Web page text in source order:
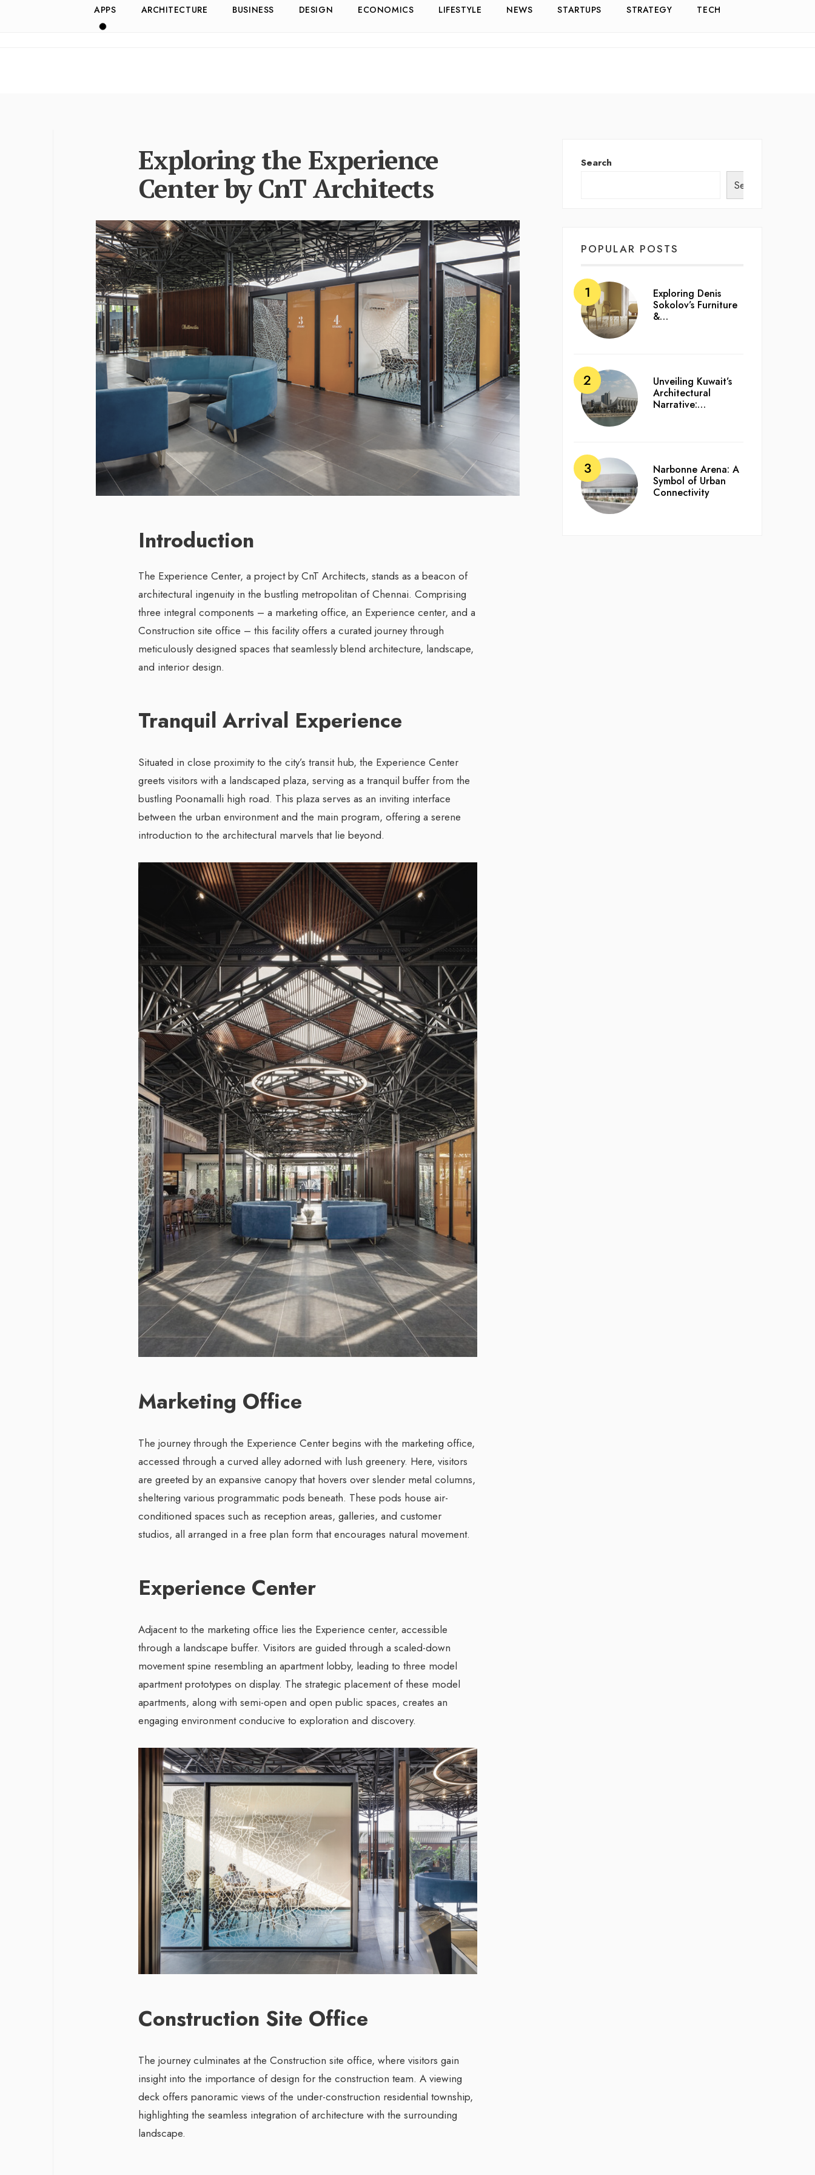
APPS ARCHITECTURE BUSINESS DESIGN ECONOMICS LIFESTYLE NEWS STARTUPS STRATEGY TECH
Exploring the Experience
Center by CnT Architects
Introduction
The Experience Center, a project by CnT Architects, stands as a beacon of
architectural ingenuity in the bustling metropolitan of Chennai. Comprising
three integral components – a marketing office, an Experience center, and a
Construction site office – this facility offers a curated journey through
meticulously designed spaces that seamlessly blend architecture, landscape,
and interior design.
Tranquil Arrival Experience
Situated in close proximity to the city’s transit hub, the Experience Center
greets visitors with a landscaped plaza, serving as a tranquil buffer from the
bustling Poonamalli high road. This plaza serves as an inviting interface
between the urban environment and the main program, offering a serene
introduction to the architectural marvels that lie beyond.
Marketing Office
The journey through the Experience Center begins with the marketing office,
accessed through a curved alley adorned with lush greenery. Here, visitors
are greeted by an expansive canopy that hovers over slender metal columns,
sheltering various programmatic pods beneath. These pods house air-
conditioned spaces such as reception areas, galleries, and customer
studios, all arranged in a free plan form that encourages natural movement.
Experience Center
Adjacent to the marketing office lies the Experience center, accessible
through a landscape buffer. Visitors are guided through a scaled-down
movement spine resembling an apartment lobby, leading to three model
apartment prototypes on display. The strategic placement of these model
apartments, along with semi-open and open public spaces, creates an
engaging environment conducive to exploration and discovery.
Construction Site Office
The journey culminates at the Construction site office, where visitors gain
insight into the importance of design for the construction team. A viewing
deck offers panoramic views of the under-construction residential township,
highlighting the seamless integration of architecture with the surrounding
landscape.
Search
Search
POPULAR POSTS
Exploring Denis
Sokolov’s Furniture
&…
Unveiling Kuwait’s
Architectural
Narrative:…
Narbonne Arena: A
Symbol of Urban
Connectivity